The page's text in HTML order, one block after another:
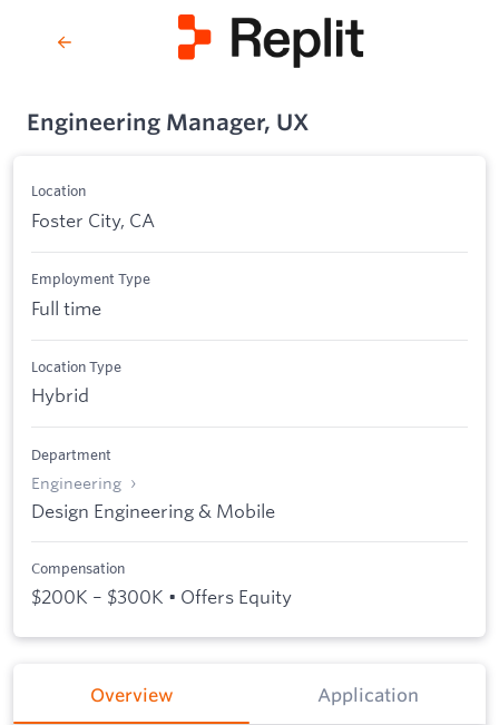
Engineering Manager, UX
Location
Foster City, CA
Employment Type
Full time
Location Type
Hybrid
Department
Engineering
Design Engineering & Mobile
Compensation
$200K – $300K • Offers Equity
Overview Application